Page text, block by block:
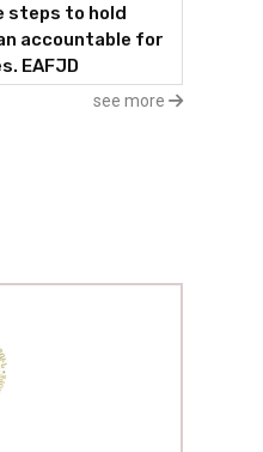
steps to hold
accountable for
EAFJD
see more